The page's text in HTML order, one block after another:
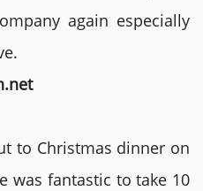
again especially
to Christmas dinner on
was fantastic to take 10